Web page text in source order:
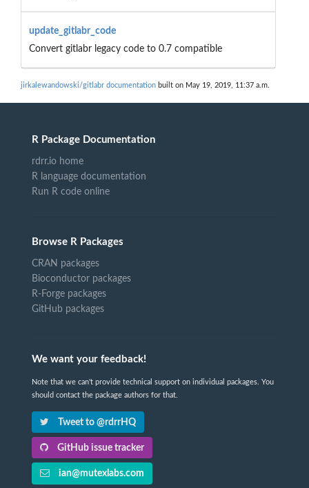
update_gitlabr_code
Convert gitlabr legacy code to 0.7 compatible
jirkalewandowski/gitlabr documentation built on May 19, 2019, 11:37 a.m.
R Package Documentation
rdrr.io home
R language documentation
Run R code online
Browse R Packages
CRAN packages
Bioconductor packages
R-Forge packages
GitHub packages
We want your feedback!
Note that we can't provide technical support on individual packages. You
should contact the package authors for that.
Tweet to @rdrrHQ
GitHub issue tracker
ian@mutexlabs.com